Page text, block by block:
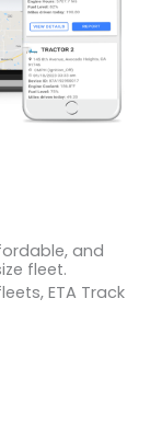
and
fleet.
ETA Track